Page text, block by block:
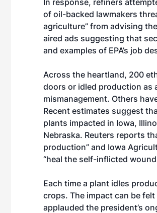
In response, refiners
of oil-backed lawmakers
agriculture” from advising
aired ads suggesting that
and examples of EPA’s job
Across the heartland, 200
doors or idled production as
mismanagement. Others
Recent estimates suggest
plants impacted in Iowa,
Nebraska. Reuters reports
production” and Iowa
“heal the self-inflicted
Each time a plant idles
crops. The impact can be
applauded the president’s